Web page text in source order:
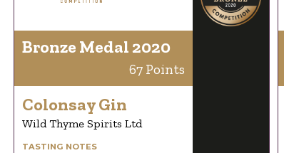
Bronze Medal 2020
67 Points
Colonsay Gin
Wild Thyme Spirits Ltd
TASTING NOTES